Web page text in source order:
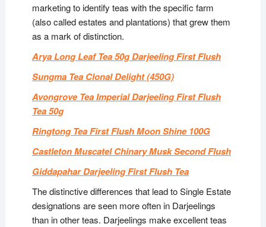
marketing to identify teas with the specific farm
(also called estates and plantations) that grew them
as a mark of distinction.
Arya Long Leaf Tea 50g Darjeeling First Flush
Sungma Tea Clonal Delight (450G)
Avongrove Tea Imperial Darjeeling First Flush
Tea 50g
Ringtong Tea First Flush Moon Shine 100G
Castleton Muscatel Chinary Musk Second Flush
Giddapahar Darjeeling First Flush Tea
The distinctive differences that lead to Single Estate
designations are seen more often in Darjeelings
than in other teas. Darjeelings make excellent teas